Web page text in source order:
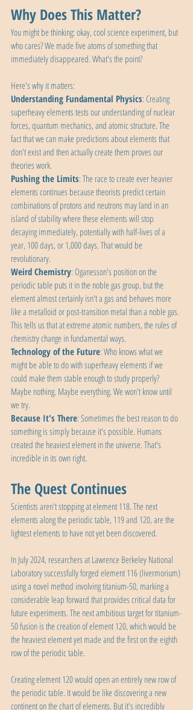
Why Does This Matter?
You might be thinking: okay, cool science experiment, but
who cares? We made five atoms of something that
immediately disappeared. What's the point?
Here's why it matters:
Understanding Fundamental Physics: Creating
superheavy elements tests our understanding of nuclear
forces, quantum mechanics, and atomic structure. The
fact that we can make predictions about elements that
don't exist and then actually create them proves our
theories work.
Pushing the Limits: The race to create ever heavier
elements continues because theorists predict certain
combinations of protons and neutrons may land in an
island of stability where these elements will stop
decaying immediately, potentially with half-lives of a
year, 100 days, or 1,000 days. That would be
revolutionary.
Weird Chemistry: Oganesson's position on the
periodic table puts it in the noble gas group, but the
element almost certainly isn't a gas and behaves more
like a metalloid or post-transition metal than a noble gas.
This tells us that at extreme atomic numbers, the rules of
chemistry change in fundamental ways.
Technology of the Future: Who knows what we
might be able to do with superheavy elements if we
could make them stable enough to study properly?
Maybe nothing. Maybe everything. We won't know until
we try.
Because It's There: Sometimes the best reason to do
something is simply because it's possible. Humans
created the heaviest element in the universe. That's
incredible in its own right.
The Quest Continues
Scientists aren't stopping at element 118. The next
elements along the periodic table, 119 and 120, are the
lightest elements to have not yet been discovered.
In July 2024, researchers at Lawrence Berkeley National
Laboratory successfully forged element 116 (livermorium)
using a novel method involving titanium-50, marking a
considerable leap forward that provides critical data for
future experiments. The next ambitious target for titanium-
50 fusion is the creation of element 120, which would be
the heaviest element yet made and the first on the eighth
row of the periodic table.
Creating element 120 would open an entirely new row of
the periodic table. It would be like discovering a new
continent on the chart of elements. But it's incredibly